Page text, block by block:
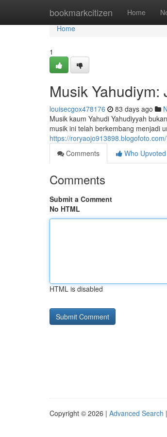
bookmarkcitizen Home
Home
Home
1
Musik
louisecgox478176 83 days ago
Musik kaum Yahudi Yahudiyyah
musik ini telah berkembang menjadi
https://
Comments
Who Upvoted
Comments
Submit a Comment
No HTML
HTML is disabled
Copyright © 2026 | Advanced Search |